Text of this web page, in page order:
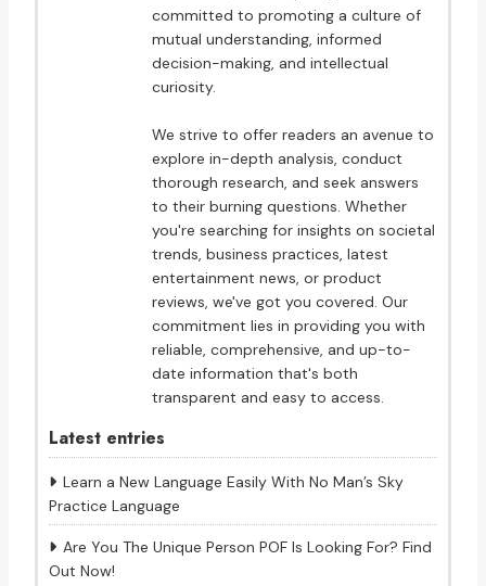
committed to promoting a culture of
mutual understanding, informed
decision-making, and intellectual
curiosity.
We strive to offer readers an avenue to
explore in-depth analysis, conduct
thorough research, and seek answers
to their burning questions. Whether
you're searching for insights on societal
trends, business practices, latest
entertainment news, or product
reviews, we've got you covered. Our
commitment lies in providing you with
reliable, comprehensive, and up-to-
date information that's both
transparent and easy to access.
Latest entries
Learn a New Language Easily With No Man’s Sky
Practice Language
Are You The Unique Person POF Is Looking For? Find
Out Now!